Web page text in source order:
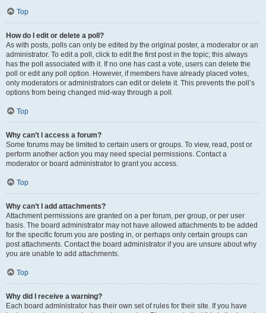
Top
How do I edit or delete a poll?
As with posts, polls can only be edited by the original poster, a moderator or an
administrator. To edit a poll, click to edit the first post in the topic; this always
has the poll associated with it. If no one has cast a vote, users can delete the
poll or edit any poll option. However, if members have already placed votes,
only moderators or administrators can edit or delete it. This prevents the poll’s
options from being changed mid-way through a poll.
Top
Why can’t I access a forum?
Some forums may be limited to certain users or groups. To view, read, post or
perform another action you may need special permissions. Contact a
moderator or board administrator to grant you access.
Top
Why can’t I add attachments?
Attachment permissions are granted on a per forum, per group, or per user
basis. The board administrator may not have allowed attachments to be added
for the specific forum you are posting in, or perhaps only certain groups can
post attachments. Contact the board administrator if you are unsure about why
you are unable to add attachments.
Top
Why did I receive a warning?
Each board administrator has their own set of rules for their site. If you have